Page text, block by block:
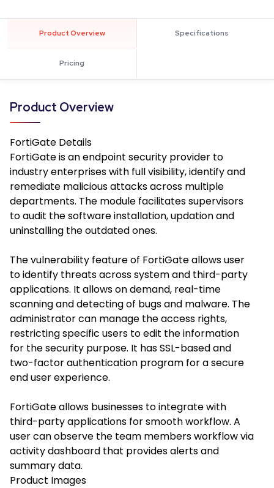
Product Overview Specifications
Pricing
Product Overview
FortiGate Details
FortiGate is an endpoint security provider to
industry enterprises with full visibility, identify and
remediate malicious attacks across multiple
departments. The module facilitates supervisors
to audit the software installation, updation and
uninstalling the outdated ones.
The vulnerability feature of FortiGate allows user
to identify threats across system and third-party
applications. It allows on demand, real-time
scanning and detecting of bugs and malware. The
administrator can manage the access rights,
restricting specific users to edit the information
for the security purpose. It has SSL-based and
two-factor authentication program for a secure
end user experience.
FortiGate allows businesses to integrate with
third-party applications for smooth workflow. A
user can observe the team members workflow via
activity dashboard that provides alerts and
summary data.
Product Images